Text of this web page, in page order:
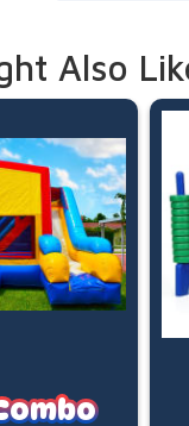
Also